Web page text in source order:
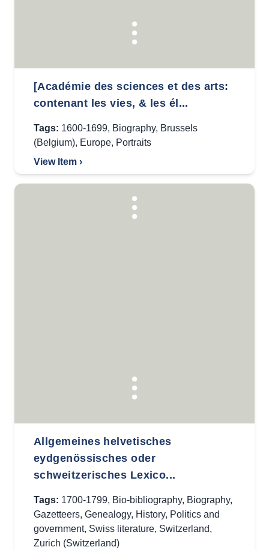
[Académie des sciences et des arts:
contenant les vies, & les él...
Tags: 1600-1699, Biography, Brussels
(Belgium), Europe, Portraits
View Item ›
Allgemeines helvetisches
eydgenössisches oder
schweitzerisches Lexico...
Tags: 1700-1799, Bio-bibliography, Biography,
Gazetteers, Genealogy, History, Politics and
government, Swiss literature, Switzerland,
Zurich (Switzerland)